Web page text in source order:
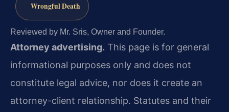
Wrongful Death
Reviewed by Mr. Sris, Owner and Founder.
Attorney advertising. This page is for general
informational purposes only and does not
constitute legal advice, nor does it create an
attorney-client relationship. Statutes and their